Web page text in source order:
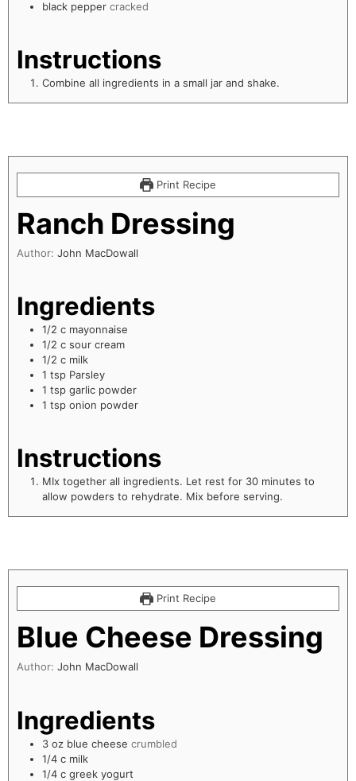
black pepper cracked
Instructions
Combine all ingredients in a small jar and shake.
Print Recipe
Ranch Dressing
Author: John MacDowall
Ingredients
1/2 c mayonnaise
1/2 c sour cream
1/2 c milk
1 tsp Parsley
1 tsp garlic powder
1 tsp onion powder
Instructions
MIx together all ingredients. Let rest for 30 minutes to
allow powders to rehydrate. Mix before serving.
Print Recipe
Blue Cheese Dressing
Author: John MacDowall
Ingredients
3 oz blue cheese crumbled
1/4 c milk
1/4 c greek yogurt